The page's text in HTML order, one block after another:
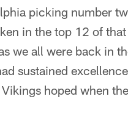
picking number
in the top 12 of
we all were back in
sustained
hoped when